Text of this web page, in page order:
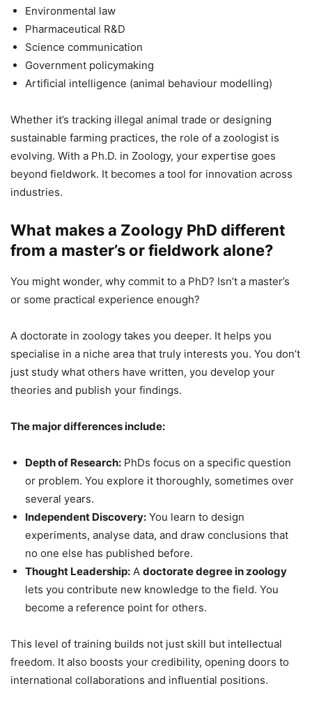
Environmental law
Pharmaceutical R&D
Science communication
Government policymaking
Artificial intelligence (animal behaviour modelling)
Whether it’s tracking illegal animal trade or designing
sustainable farming practices, the role of a zoologist is
evolving. With a Ph.D. in Zoology, your expertise goes
beyond fieldwork. It becomes a tool for innovation across
industries.
What makes a Zoology PhD different
from a master’s or fieldwork alone?
You might wonder, why commit to a PhD? Isn’t a master’s
or some practical experience enough?
A doctorate in zoology takes you deeper. It helps you
specialise in a niche area that truly interests you. You don’t
just study what others have written, you develop your
theories and publish your findings.
The major differences include:
Depth of Research: PhDs focus on a specific question
or problem. You explore it thoroughly, sometimes over
several years.
Independent Discovery: You learn to design
experiments, analyse data, and draw conclusions that
no one else has published before.
Thought Leadership: A doctorate degree in zoology
lets you contribute new knowledge to the field. You
become a reference point for others.
This level of training builds not just skill but intellectual
freedom. It also boosts your credibility, opening doors to
international collaborations and influential positions.